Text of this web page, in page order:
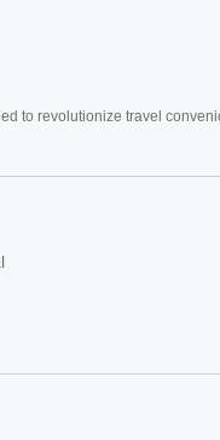
to revolutionize travel